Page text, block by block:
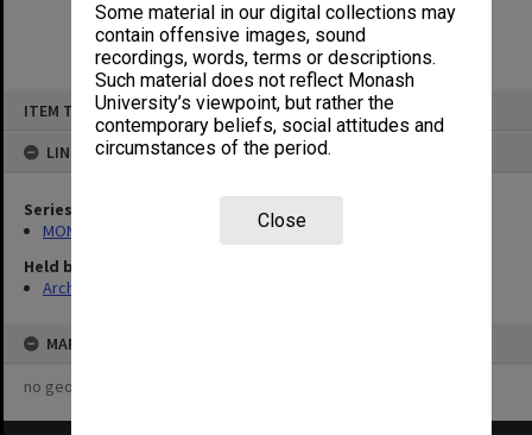
Some material in our digital collections may
contain offensive images, sound
recordings, words, terms or descriptions.
Such material does not reflect Monash
University’s viewpoint, but rather the
contemporary beliefs, social attitudes and
circumstances of the period.
Close
ITEM TYPE: ITEM
LINKED TO
Series
MON1161: Project reports and agreements
Held by
Archives
MAP
no geotags or polygons yet